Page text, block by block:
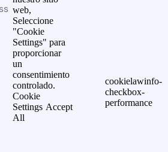
web,
Seleccione
"Cookie
Settings" para
proporcionar
un
consentimiento
controlado.
Cookie
Settings Accept
All
cookielawinfo-
checkbox-
performance